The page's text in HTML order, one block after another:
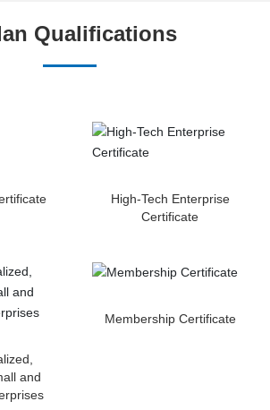
Qualifications
High-Tech Enterprise
Certificate
and
Membership Certificate